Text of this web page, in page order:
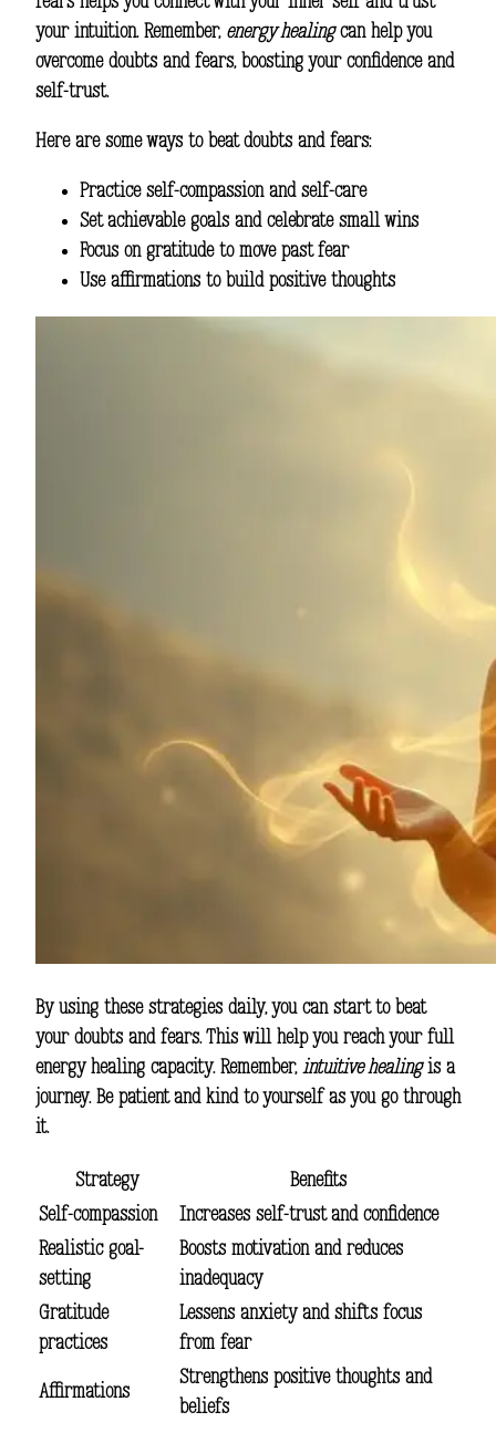
your intuition. Remember, energy healingcan help you
overcome doubts and fears, boosting your confidence and
self-trust.
Here are some ways to beat doubts and fears:
Practice self-compassion and self-care
Set achievable goals and celebrate small wins
Focus on gratitude to move past fear
Use affirmations to build positive thoughts
By using these strategies daily, you can start to beat
your doubts and fears. This will help you reach your full
energy healing capacity. Remember, intuitive healingis a
journey. Be patient and kind to yourself as you go through
it.
Strategy
Benefits
Self-compassion
Increases self-trust and confidence
Realistic goal-
setting
Boosts motivation and reduces
inadequacy
Gratitude
practices
Lessens anxiety and shifts focus
from fear
Affirmations
Strengthens positive thoughts and
beliefs